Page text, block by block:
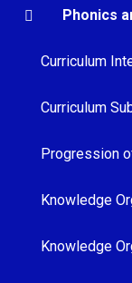
Phonics
Curriculum
Curriculum
Progression
Knowledge
Knowledge